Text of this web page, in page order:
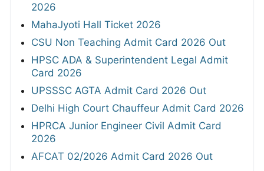
2026
MahaJyoti Hall Ticket 2026
CSU Non Teaching Admit Card 2026 Out
HPSC ADA & Superintendent Legal Admit
Card 2026
UPSSSC AGTA Admit Card 2026 Out
Delhi High Court Chauffeur Admit Card 2026
HPRCA Junior Engineer Civil Admit Card
2026
AFCAT 02/2026 Admit Card 2026 Out